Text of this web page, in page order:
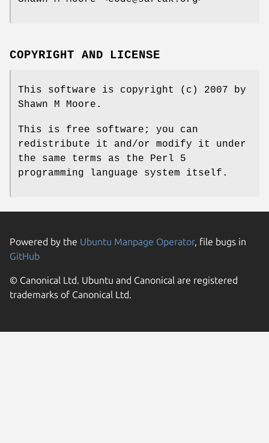
COPYRIGHT AND LICENSE
This software is copyright (c) 2007 by
Shawn M Moore.
This is free software; you can
redistribute it and/or modify it under
the same terms as the Perl 5
programming language system itself.
Powered by the Ubuntu Manpage Operator, file bugs in
GitHub
© Canonical Ltd. Ubuntu and Canonical are registered
trademarks of Canonical Ltd.